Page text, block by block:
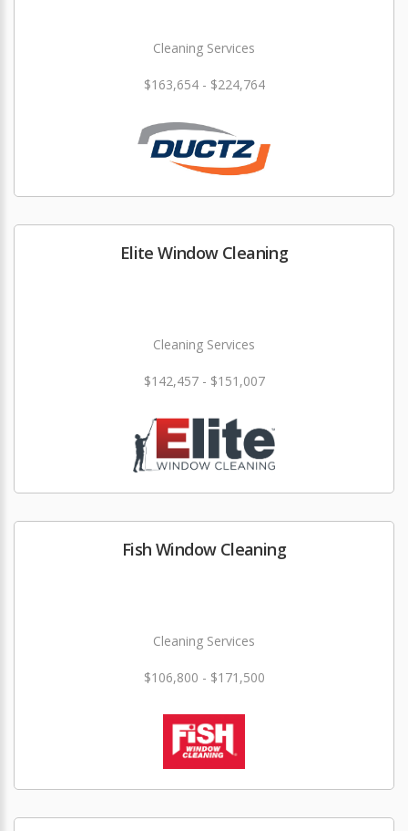
Cleaning Services
$163,654 - $224,764
Elite Window Cleaning
Cleaning Services
$142,457 - $151,007
Fish Window Cleaning
Cleaning Services
$106,800 - $171,500